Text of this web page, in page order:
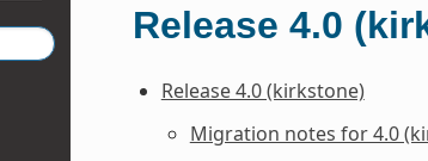
Release 4.0
Release 4.0 (kirkstone)
Migration notes for 4.0